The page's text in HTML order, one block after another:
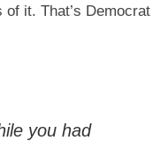
it. That’s Democrat
you had